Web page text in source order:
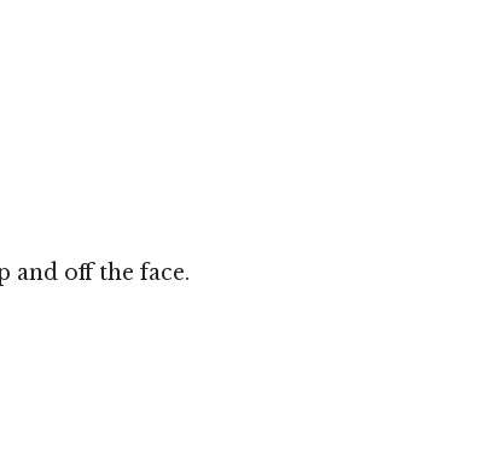
and off the face.